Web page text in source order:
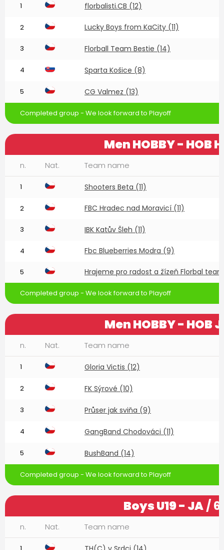
1 florbalisti.CB (12)
2 Lucky Boys from KaCity (11)
3 Florball Team Bestie (14)
4 Sparta Košice (8)
5 CG Valmez (13)
Completed group - We look forward to Playoff
Men HOBBY - HOB H
n. Nat. Team name
1 Shooters Beta (11)
2 FBC Hradec nad Moravicí (11)
3 IBK Katův Šleh (11)
4 Fbc Blueberries Modra (9)
5 Hrajeme pro radost a žízeň Florbal team
Completed group - We look forward to Playoff
Men HOBBY - HOB J
n. Nat. Team name
1 Gloria Victis (12)
2 FK Sýrové (10)
3 Průser jak sviňa (9)
4 GangBand Chodováci (11)
5 BushBand (14)
Completed group - We look forward to Playoff
Boys U19 - JA/ 6
n. Nat. Team name
1